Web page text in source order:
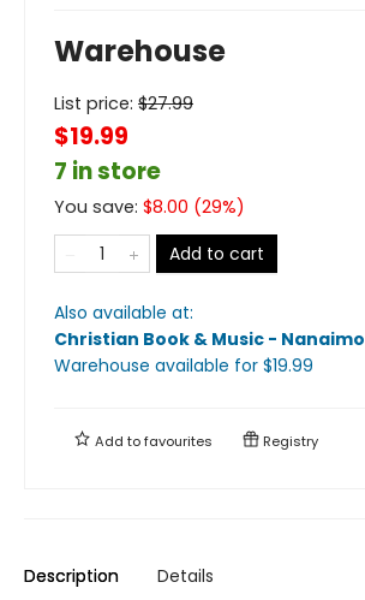
Warehouse
List price: $27.99
$19.99
7 in store
You save: $8.00 (29%)
Add to cart
Also available at:
Christian Book & Music - Nanaimo
Warehouse available for $19.99
Add tofavourites Registry
Description Details